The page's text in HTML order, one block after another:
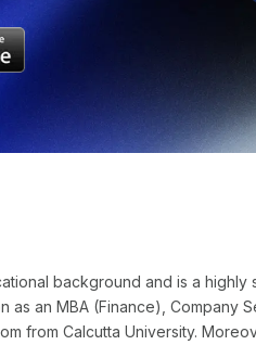
background and is a
an MBA (Finance), Company
from Calcutta University.